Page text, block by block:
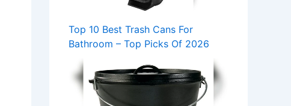
Top 10 Best Trash Cans For
Bathroom – Top Picks Of 2026